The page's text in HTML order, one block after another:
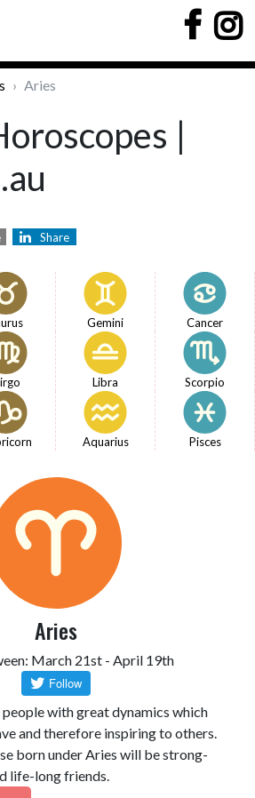
Aries
|
Share
Gemini Cancer
Libra Scorpio
Aquarius Pisces
Aries
March 21st - April 19th
with great dynamics which
and therefore inspiring to others.
born under Aries will be strong-
life-long friends.